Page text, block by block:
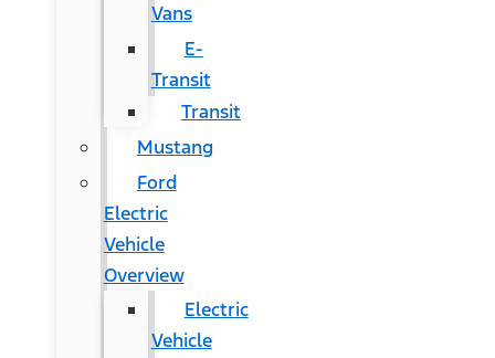
Vans
E-
Transit
Transit
Mustang
Ford
Electric
Vehicle
Overview
Electric
Vehicle